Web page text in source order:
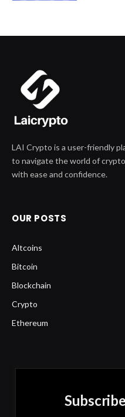
LAI Crypto is a user-friendly
to navigate the world of
with ease and confidence.
OUR POSTS
Altcoins
Bitcoin
Blockchain
Crypto
Ethereum